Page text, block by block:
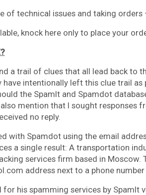
of technical issues and taking
knock here only to place your
a trail of clues that all lead back to
have intentionally left this clue trail
the SpamIt and Spamdot
mention that I sought responses
no reply.
with Spamdot using the email
a single result: A transportation
services firm based in Moscow.
address next to a phone number
for his spamming services by SpamIt